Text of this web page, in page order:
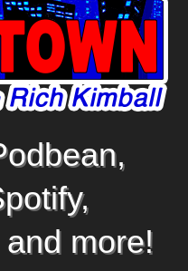
more!